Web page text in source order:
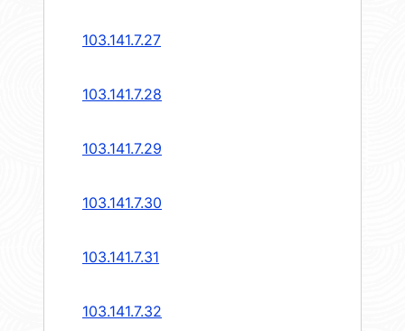
103.141.7.27
103.141.7.28
103.141.7.29
103.141.7.30
103.141.7.31
103.141.7.32